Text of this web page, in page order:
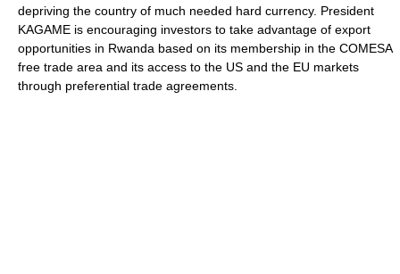
depriving the country of much needed hard currency. President
KAGAME is encouraging investors to take advantage of export
opportunities in Rwanda based on its membership in the COMESA
free trade area and its access to the US and the EU markets
through preferential trade agreements.